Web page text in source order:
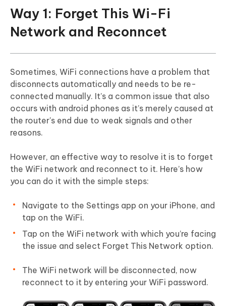
Way 10: Reset Network Settings
Way 11: Update iOS System
Way 12: Factory Reset iPhone
Way 1: Forget This Wi-Fi
Network and Reconncet
Sometimes, WiFi connections have a problem that
disconnects automatically and needs to be re-
connected manually. It’s a common issue that also
occurs with android phones as it’s merely caused at
the router's end due to weak signals and other
reasons.
However, an effective way to resolve it is to forget
the WiFi network and reconnect to it. Here’s how
you can do it with the simple steps:
Navigate to the Settings app on your iPhone, and
tap on the WiFi.
Tap on the WiFi network with which you’re facing
the issue and select Forget This Network option.
The WiFi network will be disconnected, now
reconnect to it by entering your WiFi password.